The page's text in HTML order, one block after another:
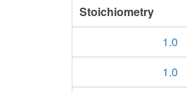
Stoichiometry
1.0
1.0